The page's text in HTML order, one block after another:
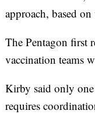
approach, based
The Pentagon first
vaccination teams
Kirby said only one
requires